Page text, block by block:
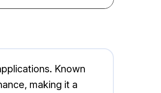
Known
making it a